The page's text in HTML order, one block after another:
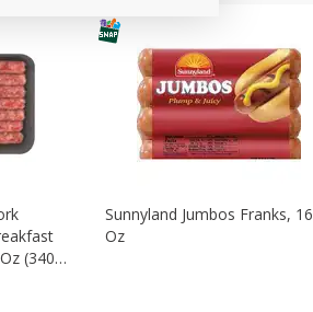
(340
Sunnyland Jumbos Franks, 16
Oz